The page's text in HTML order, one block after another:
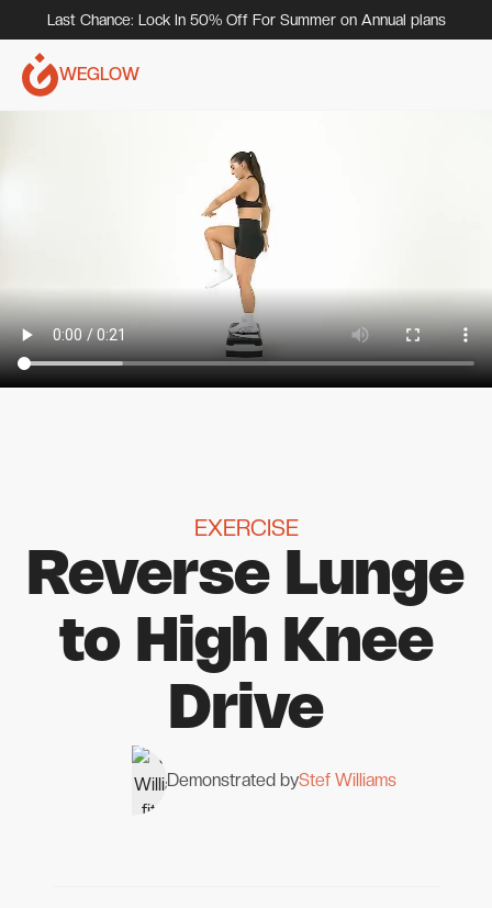
Last Chance: Lock In 50% Off For Summer on Annual plans
WEGLOW
EXERCISE
Reverse Lunge
to High Knee
Drive
Demonstrated byStef Williams